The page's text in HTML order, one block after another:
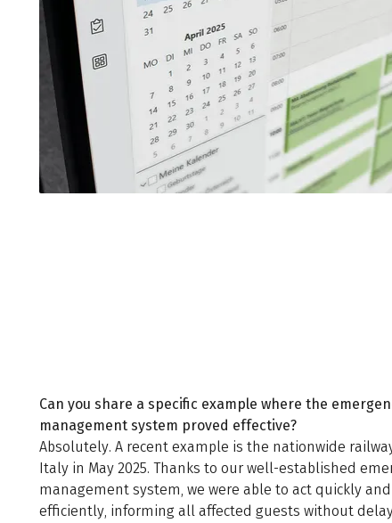
Can you share a specific example where the
management system proved effective?
Absolutely. A recent example is the nationwide
Italy in May 2025. Thanks to our well-established
management system, we were able to act quickly and
efficiently, informing all affected guests without